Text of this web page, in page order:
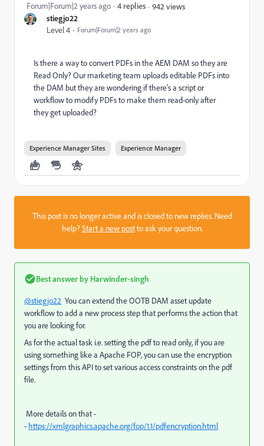
stiegjo22
Level 4 Forum|Forum|2 years ago
Forum|Forum|2 years ago 4 replies 942 views
Is there a way to convert PDFs in the AEM DAM so they are
Read Only? Our marketing team uploads editable PDFs into
the DAM but they are wondering if there's a script or
workflow to modify PDFs to make them read-only after
they get uploaded?
Experience Manager Sites Experience Manager
This post is no longer active and is closed to new replies. Need
help?Start a new postto ask your question.
Best answer by Harwinder-singh
@stiegjo22 You can extend the OOTB DAM asset update
workflow to add a new process step that performs the action that
you are looking for.
As for the actual task i.e. setting the pdf to read only, if you are
using something like a Apache FOP, you can use the encryption
settings from this API to set various access constraints on the pdf
file.
More details on that -
- https://xmlgraphics.apache.org/fop/1.1/pdfencryption.html